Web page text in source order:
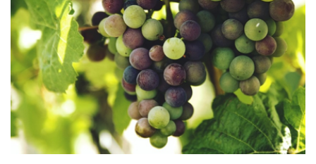
In-Store
Contact us
Loyalty Club